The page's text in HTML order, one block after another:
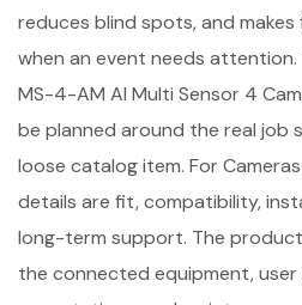
reduces blind spots, and
when an event needs attention.
MS-4-AM AI Multi Sensor 4
be planned around the real job
loose catalog item. For
details are fit, compatibility,
long-term support. The
the connected equipment, user